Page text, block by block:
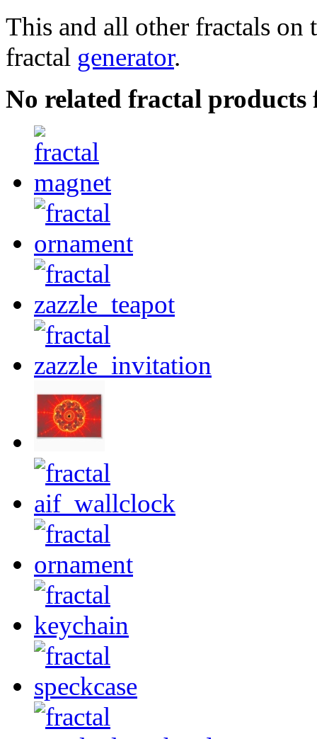
This and all other fractals on
fractal generator.
No related fractal